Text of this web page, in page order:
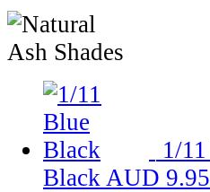
1/
Black AUD 9.95